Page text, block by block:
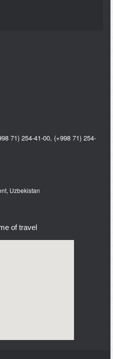
71) 254-41-00, (+998 71) 254-
Uzbekistan
of travel